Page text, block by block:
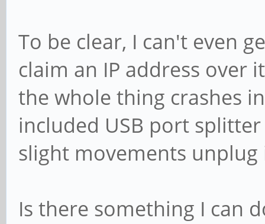
To be clear, I can't even
claim an IP address over
the whole thing crashes
included USB port
slight movements unplug
Is there something I can